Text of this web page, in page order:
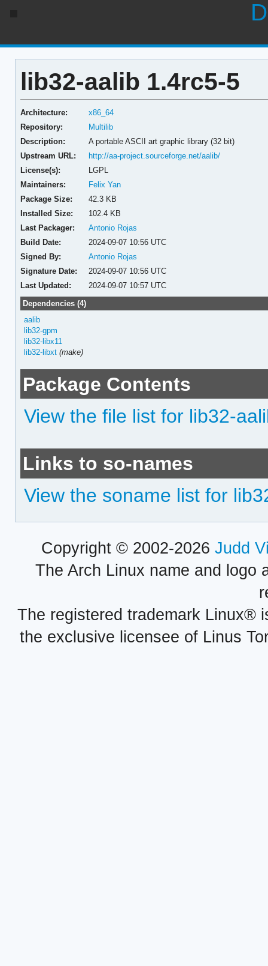
lib32-aalib 1.4rc5-5
Architecture:
x86_64
Repository:
Multilib
Description:
A portable ASCII art graphic library (32 bit)
Upstream URL:
http://aa-project.sourceforge.net/aalib/
License(s):
LGPL
Maintainers:
Felix Yan
Package Size:
42.3 KB
Installed Size:
102.4 KB
Last Packager:
Antonio Rojas
Build Date:
2024-09-07 10:56 UTC
Signed By:
Antonio Rojas
Signature Date:
2024-09-07 10:56 UTC
Last Updated:
2024-09-07 10:57 UTC
Dependencies (4)
aalib
lib32-gpm
lib32-libx11
lib32-libxt (make)
Package Contents
View the file list for lib32-
Links to so-names
View the soname list for
Copyright © 2002-2026 Judd
The Arch Linux name and logo
The registered trademark Linux®
the exclusive licensee of Linus